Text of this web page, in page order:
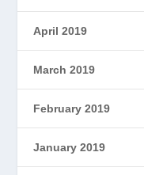
April 2019
March 2019
February 2019
January 2019